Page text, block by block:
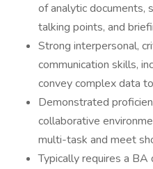
of analytic documents,
talking points, and
Strong interpersonal,
communication skills,
convey complex data
Demonstrated
collaborative
multi-task and meet
Typically requires a